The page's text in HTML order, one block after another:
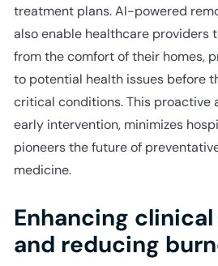
treatment plans. AI-powered
also enable healthcare providers
from the comfort of their homes,
to potential health issues before
critical conditions. This proactive
early intervention, minimizes
pioneers the future of
medicine.
Enhancing
and reducing